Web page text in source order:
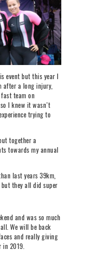
event but this year I
after a long injury,
team on
I knew it wasn’t
trying to
together a
towards my annual
last years 39km,
they all did super
and was so much
We will be back
and really giving
2019.